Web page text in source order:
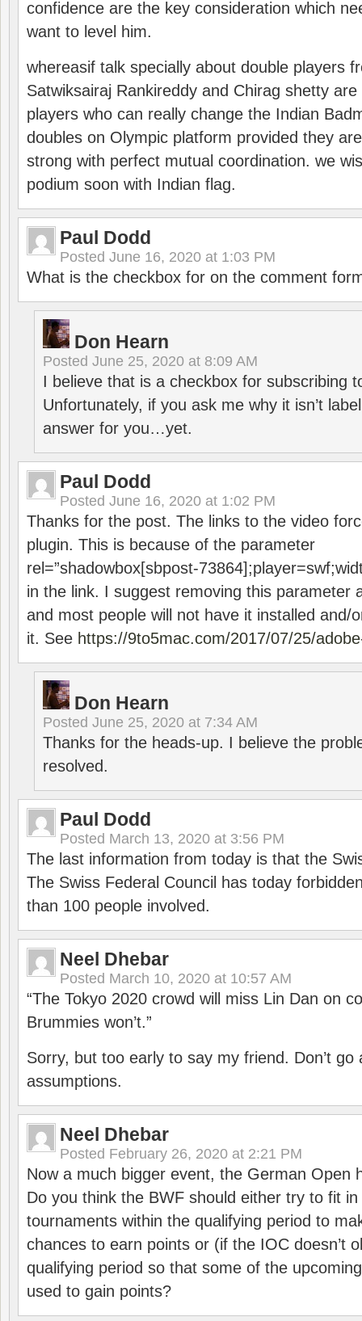
confidence are the key consideration which
want to level him.
whereasif talk specially about double players
Satwiksairaj Rankireddy and Chirag shetty
players who can really change the Indian
doubles on Olympic platform provided they
strong with perfect mutual coordination. we
podium soon with Indian flag.
Paul Dodd
Posted June 16, 2020 at 1:03 PM
What is the checkbox for on the comment
Don Hearn
Posted June 25, 2020 at 8:09 AM
I believe that is a checkbox for subscribing
Unfortunately, if you ask me why it isn’t
answer for you…yet.
Paul Dodd
Posted June 16, 2020 at 1:02 PM
Thanks for the post. The links to the video
plugin. This is because of the parameter
rel=”shadowbox[sbpost-
in the link. I suggest removing this parameter
and most people will not have it installed and/
it. See https://9to5mac.com/2017/07/25/
Don Hearn
Posted June 25, 2020 at 7:34 AM
Thanks for the heads-up. I believe the
resolved.
Paul Dodd
Posted March 13, 2020 at 3:56 PM
The last information from today is that the
The Swiss Federal Council has today
than 100 people involved.
Neel Dhebar
Posted March 10, 2020 at 10:57 AM
“The Tokyo 2020 crowd will miss Lin Dan on
Brummies won’t.”
Sorry, but too early to say my friend. Don’t go
assumptions.
Neel Dhebar
Posted February 26, 2020 at 2:21 PM
Now a much bigger event, the German Open
Do you think the BWF should either try to fit
tournaments within the qualifying period to
chances to earn points or (if the IOC doesn’t
qualifying period so that some of the
used to gain points?